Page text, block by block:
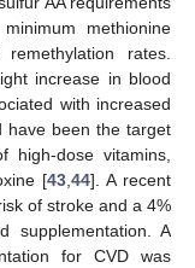
methionine
rates.
increase in blood
with increased
have been the target
high-dose vitamins,
[43,44]. A recent
of stroke and a 4%
supplementation. A
for CVD was